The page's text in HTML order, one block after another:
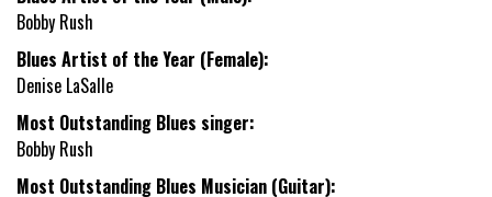
Bobby Rush
Blues Artist of the Year (Female):
Denise LaSalle
Most Outstanding Blues singer:
Bobby Rush
Most Outstanding Blues Musician (Guitar):